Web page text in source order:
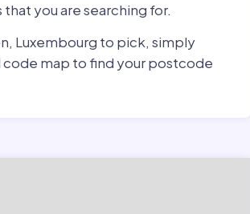
you are searching for.
Luxembourg to pick, simply
map to find your postcode